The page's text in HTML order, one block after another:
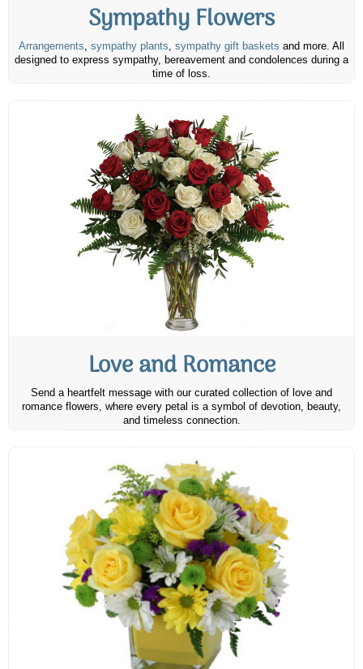
Sympathy Flowers
Arrangements, sympathy plants, sympathy gift baskets and more. All
designed to express sympathy, bereavement and condolences during a
time of loss.
Love and Romance
Send a heartfelt message with our curated collection of love and
romance flowers, where every petal is a symbol of devotion, beauty,
and timeless connection.